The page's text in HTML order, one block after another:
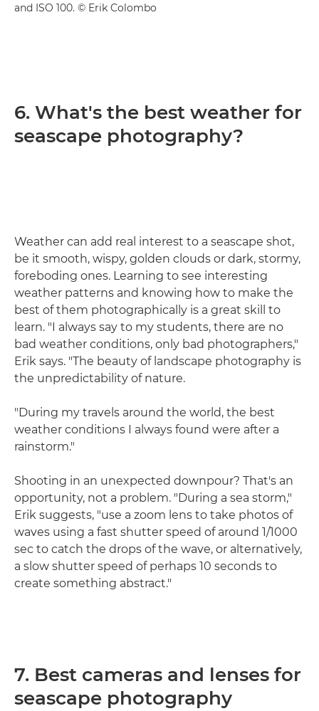
and ISO 100. © Erik Colombo
6. What's the best weather for
seascape photography?
Weather can add real interest to a seascape shot,
be it smooth, wispy, golden clouds or dark, stormy,
foreboding ones. Learning to see interesting
weather patterns and knowing how to make the
best of them photographically is a great skill to
learn. "I always say to my students, there are no
bad weather conditions, only bad photographers,"
Erik says. "The beauty of landscape photography is
the unpredictability of nature.
"During my travels around the world, the best
weather conditions I always found were after a
rainstorm."
Shooting in an unexpected downpour? That's an
opportunity, not a problem. "During a sea storm,"
Erik suggests, "use a zoom lens to take photos of
waves using a fast shutter speed of around 1/1000
sec to catch the drops of the wave, or alternatively,
a slow shutter speed of perhaps 10 seconds to
create something abstract."
7. Best cameras and lenses for
seascape photography